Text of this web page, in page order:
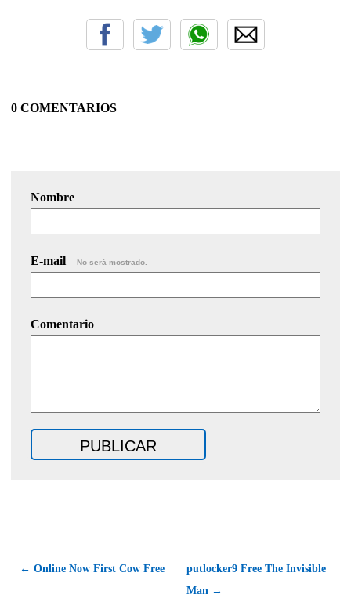
0 COMENTARIOS
Nombre
E-mail No será mostrado.
Comentario
← Online Now First Cow Free
putlocker9 Free The Invisible
Man →